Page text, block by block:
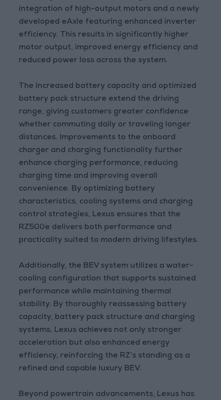
integration of high-output motors and a newly
developed eAxle featuring enhanced inverter
efficiency. This results in significantly higher
motor output, improved energy efficiency and
reduced power loss across the system.
The increased battery capacity and optimized
battery pack structure extend the driving
range, giving customers greater confidence
whether commuting daily or traveling longer
distances. Improvements to the onboard
charger and charging functionality further
enhance charging performance, reducing
charging time and improving overall
convenience. By optimizing battery
characteristics, cooling systems and charging
control strategies, Lexus ensures that the
RZ500e delivers both performance and
practicality suited to modern driving lifestyles.
Additionally, the BEV system utilizes a water-
cooling configuration that supports sustained
performance while maintaining thermal
stability. By thoroughly reassessing battery
capacity, battery pack structure and charging
systems, Lexus achieves not only stronger
acceleration but also enhanced energy
efficiency, reinforcing the RZ’s standing as a
refined and capable luxury BEV.
Beyond powertrain advancements, Lexus has